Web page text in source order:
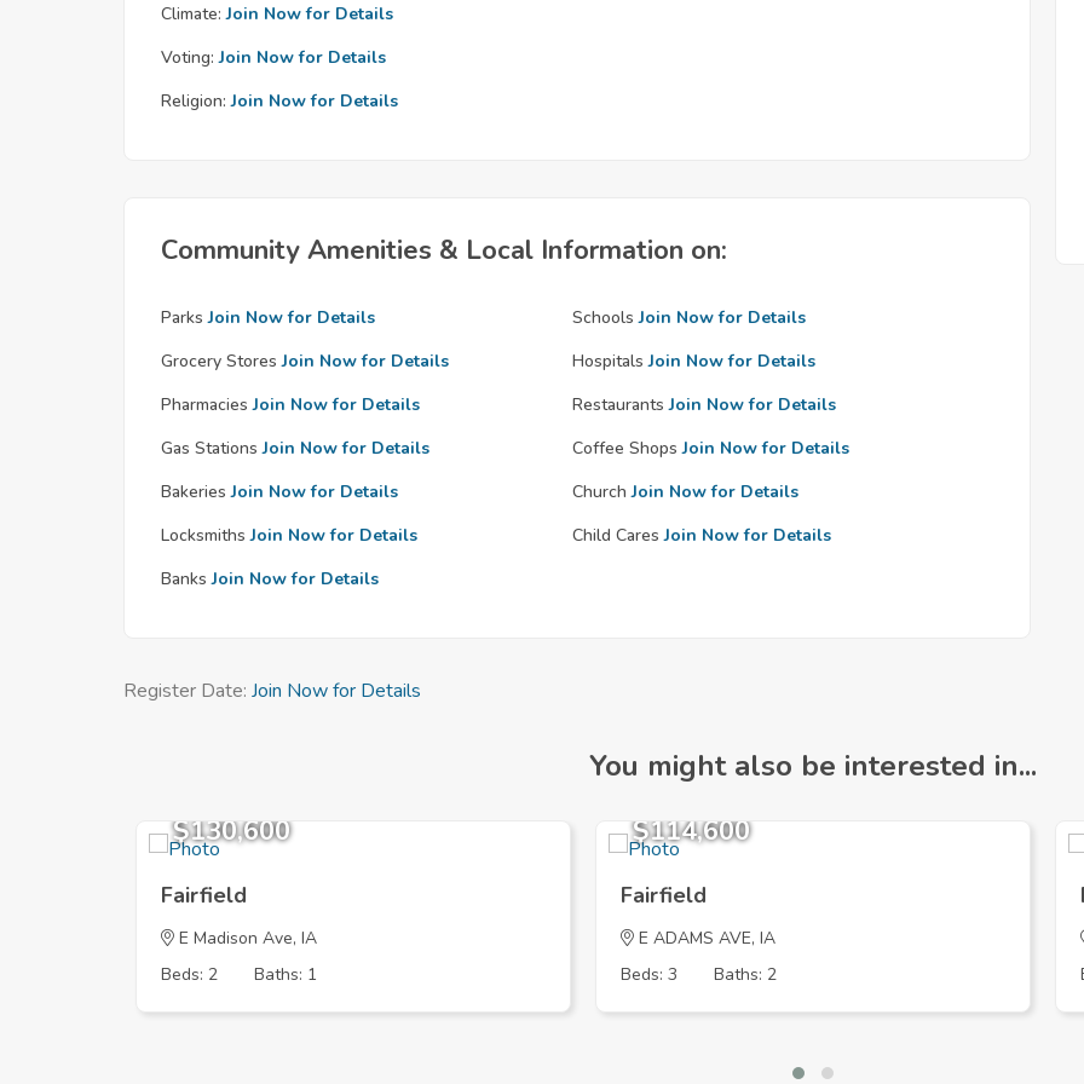
Climate: Join Now for Details
Voting: Join Now for Details
Religion: Join Now for Details
Community Amenities & Local Information on:
Parks Join Now for Details Schools Join Now for Details
Grocery Stores Join Now for Details Hospitals Join Now for Details
Pharmacies Join Now for Details Restaurants Join Now for Details
Gas Stations Join Now for Details Coffee Shops Join Now for Details
Bakeries Join Now for Details Church Join Now for Details
Locksmiths Join Now for Details Child Cares Join Now for Details
Banks Join Now for Details
Register Date: Join Now for Details
You might also be interested in...
$130,600
Fairfield
E Madison Ave, IA
Beds: 2
Baths: 1
$114,600
Fairfield
E ADAMS AVE, IA
Beds: 3
Baths: 2